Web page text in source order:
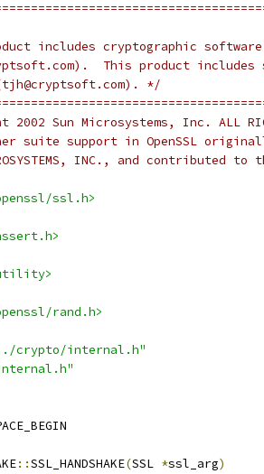
includes cryptographic
This product includes
*/
2002 Sun Microsystems, Inc. ALL
suite support in OpenSSL
INC., and contributed
ssl.h>
rand.h>
crypto/internal.h"
::SSL_HANDSHAKE(SSL *ssl_arg)